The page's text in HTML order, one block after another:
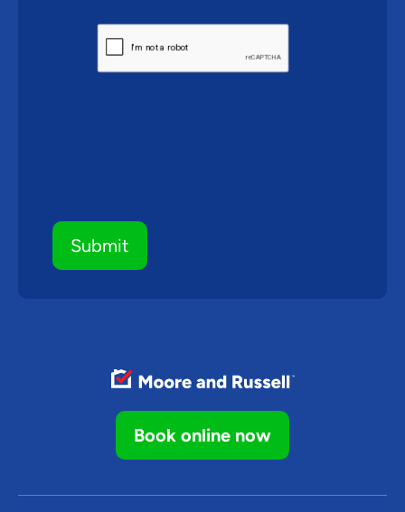
Book online now
CAPTCHA